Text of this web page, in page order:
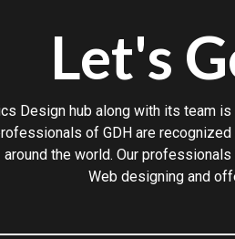
Let's
Design hub along with its team
of GDH are
around the world. Our professionals
Web designing and